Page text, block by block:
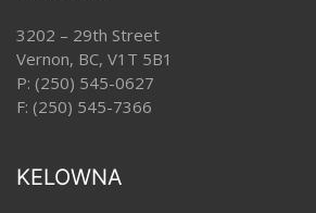
3202 – 29th Street
Vernon, BC, V1T 5B1
P: (250) 545-0627
F: (250) 545-7366
KELOWNA